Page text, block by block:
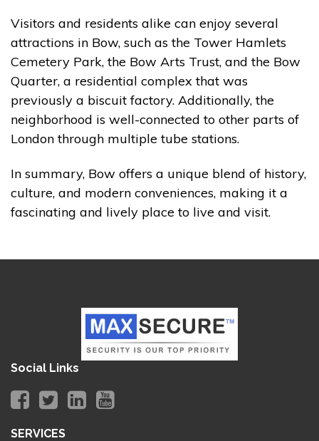
Visitors and residents alike can enjoy several
attractions in Bow, such as the Tower Hamlets
Cemetery Park, the Bow Arts Trust, and the Bow
Quarter, a residential complex that was
previously a biscuit factory. Additionally, the
neighborhood is well-connected to other parts of
London through multiple tube stations.
In summary, Bow offers a unique blend of history,
culture, and modern conveniences, making it a
fascinating and lively place to live and visit.
Social Links
SERVICES